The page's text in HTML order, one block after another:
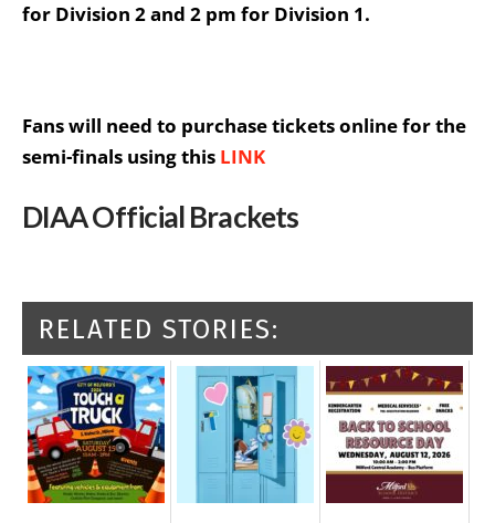
for Division 2 and 2 pm for Division 1.
Fans will need to purchase tickets online for the
semi-finals using this LINK
DIAA Official Brackets
RELATED STORIES: